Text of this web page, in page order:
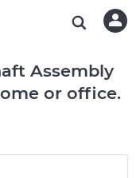
Assembly
or office.